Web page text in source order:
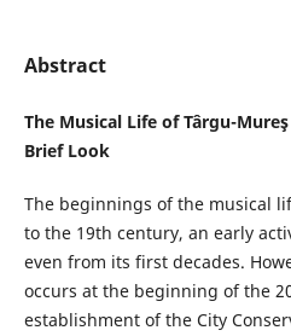
Abstract
The Musical Life of Târgu-
Brief Look
The beginnings of the musical
to the 19th century, an early
even from its first decades.
occurs at the beginning of the
establishment of the City